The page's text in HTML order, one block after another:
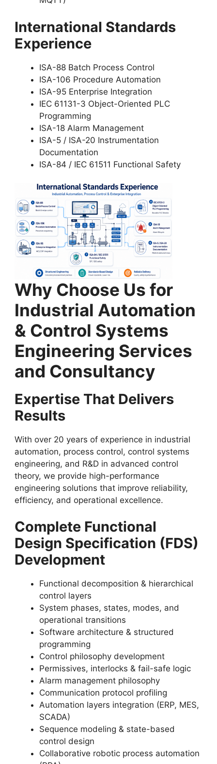
International Standards
Experience
ISA-88 Batch Process Control
ISA-106 Procedure Automation
ISA-95 Enterprise Integration
IEC 61131-3 Object-Oriented PLC
Programming
ISA-18 Alarm Management
ISA-5 / ISA-20 Instrumentation
Documentation
ISA-84 / IEC 61511 Functional Safety
Why Choose Us for
Industrial Automation
& Control Systems
Engineering Services
and Consultancy
Expertise That Delivers
Results
With over 20 years of experience in industrial
automation, process control, control systems
engineering, and R&D in advanced control
theory, we provide high-performance
engineering solutions that improve reliability,
efficiency, and operational excellence.
Complete Functional
Design Specification (FDS)
Development
Functional decomposition & hierarchical
control layers
System phases, states, modes, and
operational transitions
Software architecture & structured
programming
Control philosophy development
Permissives, interlocks & fail-safe logic
Alarm management philosophy
Communication protocol profiling
Automation layers integration (ERP, MES,
SCADA)
Sequence modeling & state-based
control design
Collaborative robotic process automation